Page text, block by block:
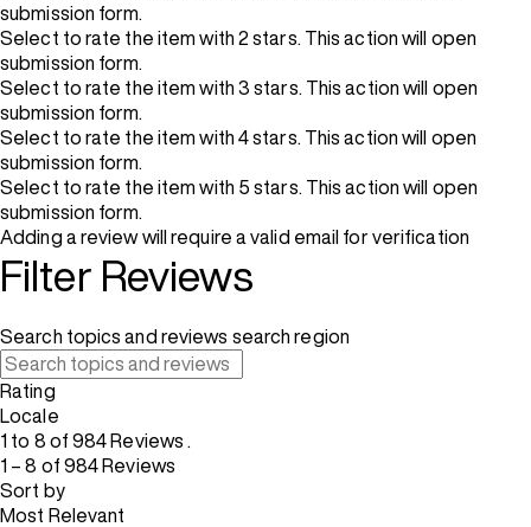
submission form.
Select to rate the item with 2 stars. This action will open
submission form.
Select to rate the item with 3 stars. This action will open
submission form.
Select to rate the item with 4 stars. This action will open
submission form.
Select to rate the item with 5 stars. This action will open
submission form.
Adding a review will require a valid email for verification
Filter Reviews
Search topics and reviews search region
Rating
Locale
1 to 8 of 984 Reviews .
1 – 8 of 984 Reviews
Sort by
Most Relevant